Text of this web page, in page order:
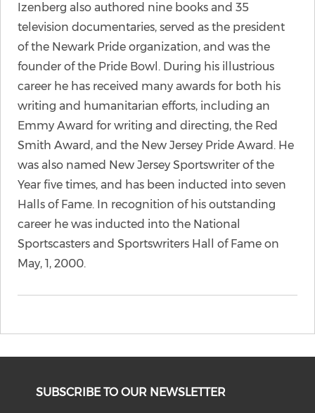
Izenberg also authored nine books and 35
television documentaries, served as the president
of the Newark Pride organization, and was the
founder of the Pride Bowl. During his illustrious
career he has received many awards for both his
writing and humanitarian efforts, including an
Emmy Award for writing and directing, the Red
Smith Award, and the New Jersey Pride Award. He
was also named New Jersey Sportswriter of the
Year five times, and has been inducted into seven
Halls of Fame. In recognition of his outstanding
career he was inducted into the National
Sportscasters and Sportswriters Hall of Fame on
May, 1, 2000.
SUBSCRIBE TO OUR NEWSLETTER